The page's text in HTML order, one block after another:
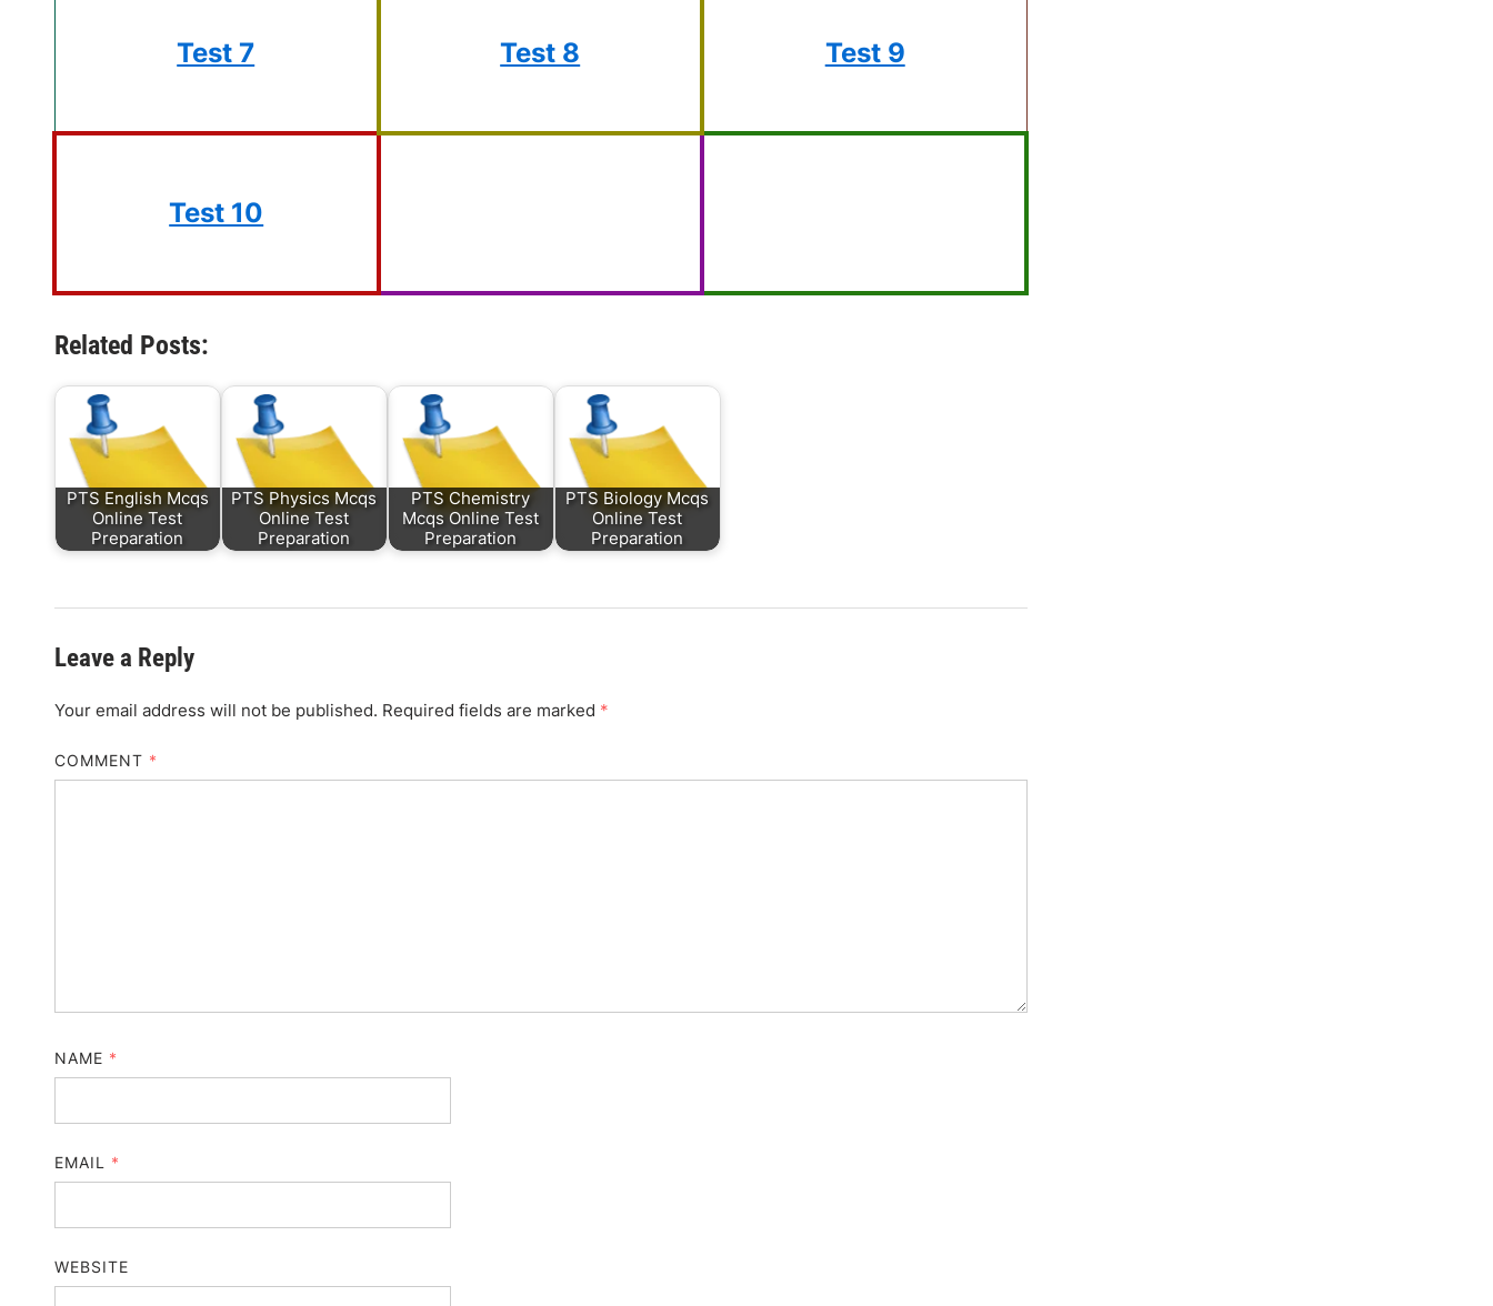
Test 7 Test 8 Test 9
Test 10
Related Posts:
PTS English Mcqs
Online Test
Preparation
PTS Physics Mcqs
Online Test
Preparation
PTS Chemistry
Mcqs Online Test
Preparation
PTS Biology Mcqs
Online Test
Preparation
Leave a Reply
Your email address will not be published. Required fields are marked *
COMMENT *
NAME *
EMAIL *
WEBSITE